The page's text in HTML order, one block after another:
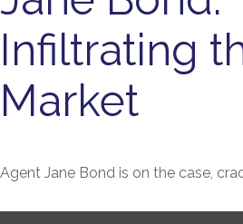
Infiltrating
Market
Agent Jane Bond is on the case,